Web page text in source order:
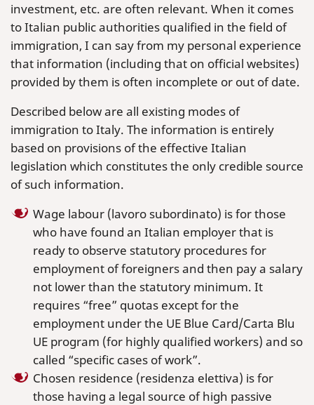
investment, etc. are often relevant. When it comes
to Italian public authorities qualified in the field of
immigration, I can say from my personal experience
that information (including that on official websites)
provided by them is often incomplete or out of date.
Described below are all existing modes of
immigration to Italy. The information is entirely
based on provisions of the effective Italian
legislation which constitutes the only credible source
of such information.
Wage labour (lavoro subordinato) is for those
who have found an Italian employer that is
ready to observe statutory procedures for
employment of foreigners and then pay a salary
not lower than the statutory minimum. It
requires “free” quotas except for the
employment under the UE Blue Card/Carta Blu
UE program (for highly qualified workers) and so
called “specific cases of work”.
Chosen residence (residenza elettiva) is for
those having a legal source of high passive